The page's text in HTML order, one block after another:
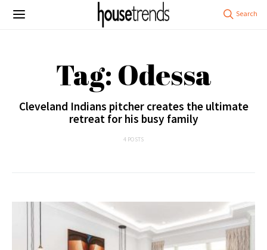
Tag: Odessa
Cleveland Indians pitcher creates the ultimate
retreat for his busy family
4 POSTS